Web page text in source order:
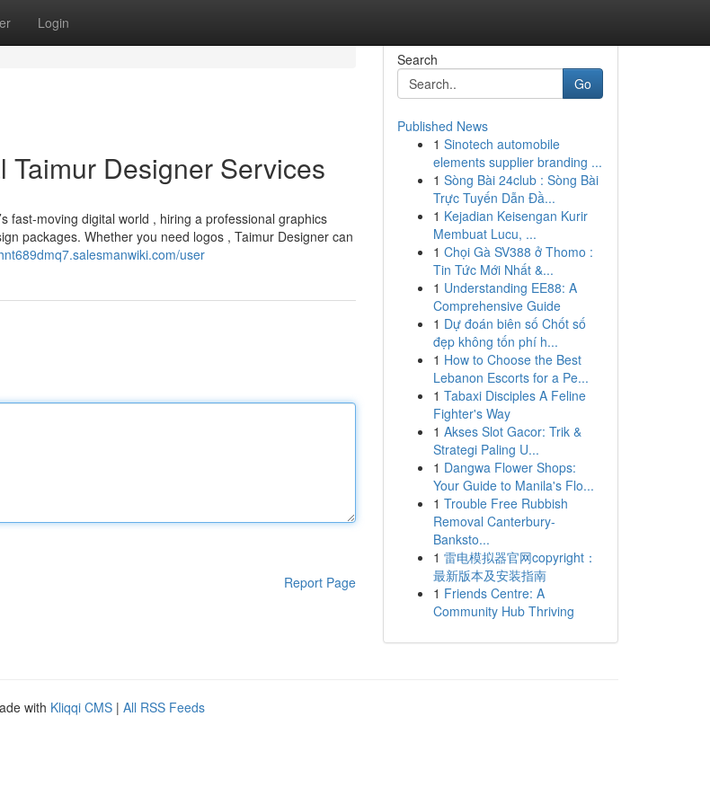
Login
Taimur Designer Services
fast-moving digital world , hiring a professional graphics
packages. Whether you need logos , Taimur Designer can
user
Report Page
Search
Go
Published News
1 Sinotech automobile
elements supplier branding ...
1 Sòng Bài 24club : Sòng Bài
Trực Tuyến Dẫn Đầ...
1 Kejadian Keisengan Kurir
Membuat Lucu, ...
1 Chọi Gà SV388 ở Thomo :
Tin Tức Mới Nhất &...
1 Understanding EE88: A
Comprehensive Guide
1 Dự đoán biên số Chốt số
đẹp không tốn phí h...
1 How to Choose the Best
Lebanon Escorts for a Pe...
1 Tabaxi Disciples A Feline
Fighter's Way
1 Akses Slot Gacor: Trik &
Strategi Paling U...
1 Dangwa Flower Shops:
Your Guide to Manila's Flo...
1 Trouble Free Rubbish
Removal Canterbury-
Banksto...
1 雷电模拟器官网copyright：
最新版本及安装指南
1 Friends Centre: A
Community Hub Thriving
with Kliqqi CMS | All RSS Feeds